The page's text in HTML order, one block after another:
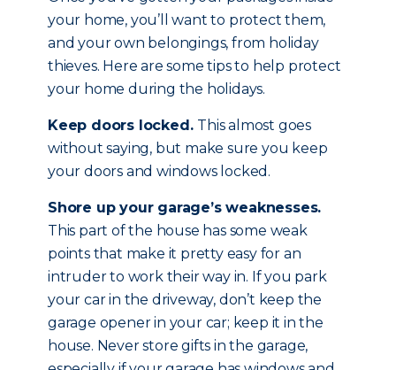
your home, you’ll want to protect them,
and your own belongings, from holiday
thieves. Here are some tips to help protect
your home during the holidays.
Keep doors locked. This almost goes
without saying, but make sure you keep
your doors and windows locked.
Shore up your garage’s weaknesses.
This part of the house has some weak
points that make it pretty easy for an
intruder to work their way in. If you park
your car in the driveway, don’t keep the
garage opener in your car; keep it in the
house. Never store gifts in the garage,